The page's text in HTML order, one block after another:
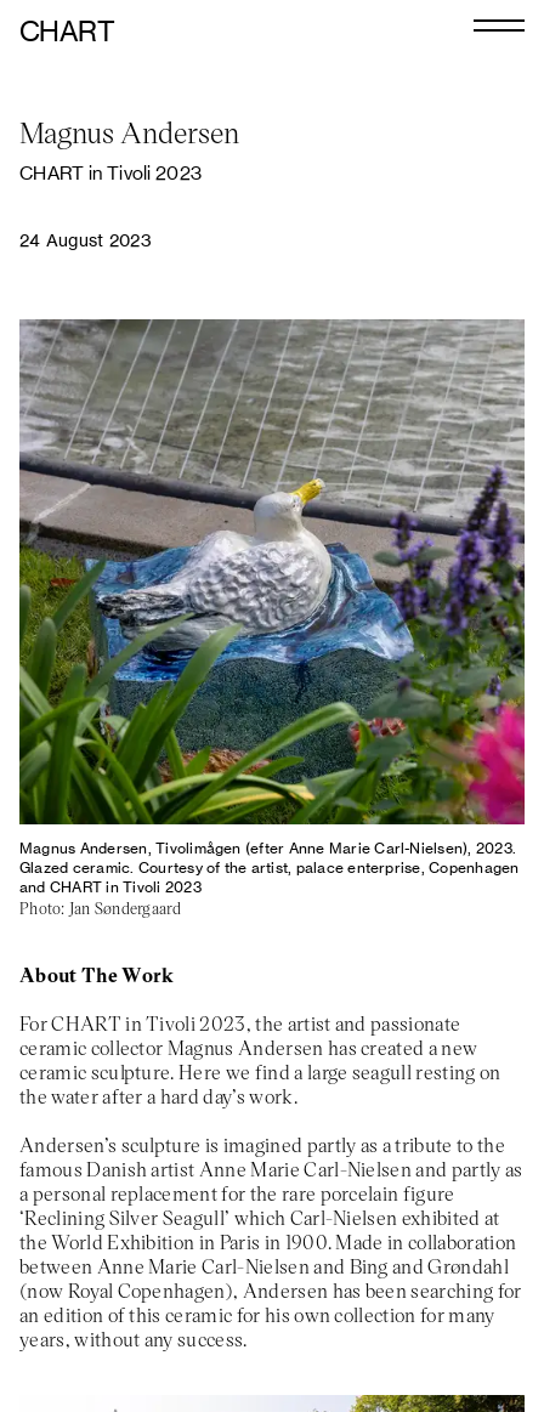
CHART
Exhibitors
CHART 2026
Programme
Tickets
VIP
Podcast
About
Contact
Press
Partners
Sustainability
Volunteer
Previous Editions
CHART Book &
Fair
CHART Public
CHART in Tivoli
Magnus Andersen
CHART in Tivoli 2023
24 August 2023
Magnus Andersen, Tivolimågen (efter Anne Marie Carl-Nielsen), 2023.
Glazed ceramic. Courtesy of the artist, palace enterprise, Copenhagen
and CHART in Tivoli 2023
Photo: Jan Søndergaard
About The Work
For CHART in Tivoli 2023, the artist and passionate
ceramic collector Magnus Andersen has created a new
ceramic sculpture. Here we find a large seagull resting on
the water after a hard day’s work.
Andersen’s sculpture is imagined partly as a tribute to the
famous Danish artist Anne Marie Carl-Nielsen and partly as
a personal replacement for the rare porcelain figure
‘Reclining Silver Seagull’ which Carl-Nielsen exhibited at
the World Exhibition in Paris in 1900. Made in collaboration
between Anne Marie Carl-Nielsen and Bing and Grøndahl
(now Royal Copenhagen), Andersen has been searching for
an edition of this ceramic for his own collection for many
years, without any success.